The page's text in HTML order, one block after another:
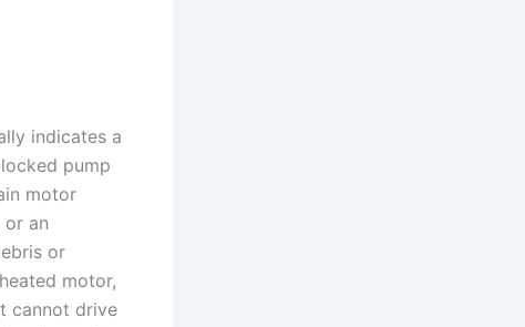
indicates a
pump
motor
an
or
motor,
cannot drive